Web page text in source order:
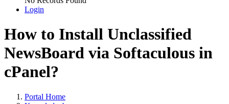
Login
How to Install Unclassified
NewsBoard via Softaculous in
cPanel?
Portal Home